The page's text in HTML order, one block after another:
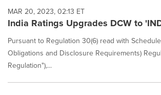
as
each
is
selected.
MAR 20, 2023, 02:13 ET
India Ratings Upgrades DCW to
Pursuant to Regulation 30(6) read with
Obligations and Disclosure Requirements)
Regulation"),...